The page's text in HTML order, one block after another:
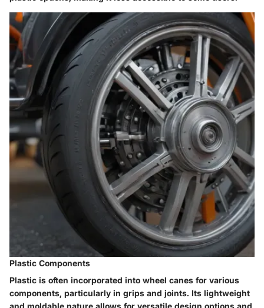
Plastic Components
Plastic is often incorporated into wheel canes for various
components, particularly in grips and joints. Its lightweight
and moldable nature allows for versatile design options and